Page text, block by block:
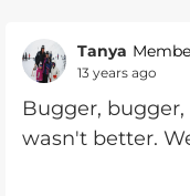
Tanya
13 years ago
Bugger,
wasn't better.